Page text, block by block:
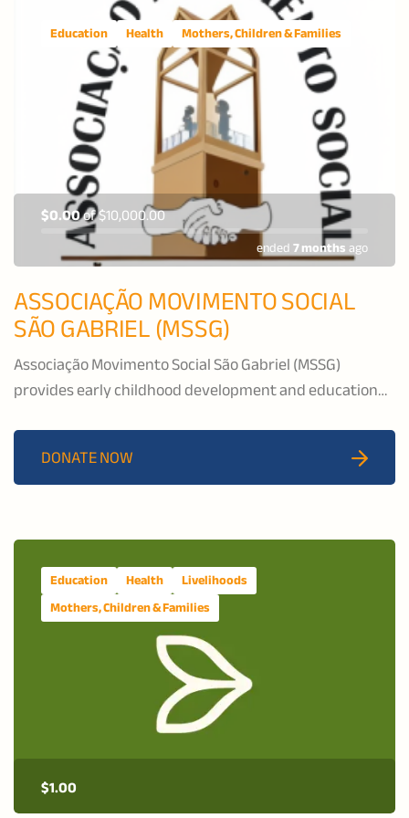
Education Health Mothers, Children & Families
$0.00of$10,000.00
ended7 monthsago
ASSOCIAÇÃO MOVIMENTO SOCIAL
SÃO GABRIEL (MSSG)
Associação Movimento Social São Gabriel (MSSG)
provides early childhood development and education
for vulnerable children and youth in Matola City.
DONATE NOW
Education Health
Livelihoods
Mothers, Children & Families
$1.00